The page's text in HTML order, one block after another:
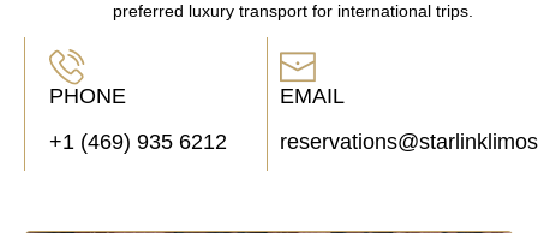
preferred luxury transport for international trips.
PHONE
+1 (469) 935 6212
EMAIL